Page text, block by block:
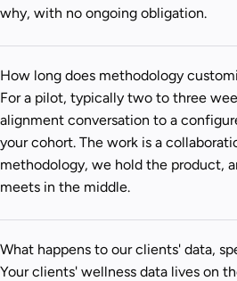
why, with no ongoing obligation.
How long does methodology
For a pilot, typically two to three
alignment conversation to a
your cohort. The work is a
methodology, we hold the product,
meets in the middle.
What happens to our clients' data,
Your clients' wellness data lives on